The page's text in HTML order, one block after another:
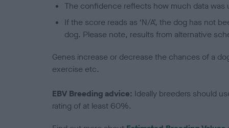
The confidence reflects how much data was
If the score reads as ‘N/A’, the dog has not
dog. Please note, results from alternative
Genes increase or decrease the chances of a
exercise etc.
EBV Breeding advice: Ideally breeders should
rating of at least 60%.